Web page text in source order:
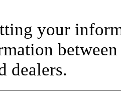
your
dealers.